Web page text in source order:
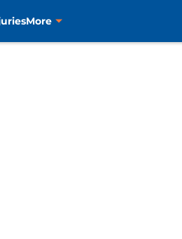
More